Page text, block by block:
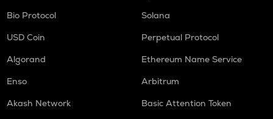
Bio Protocol
Solana
USD Coin
Perpetual Protocol
Algorand
Ethereum Name Service
Enso
Arbitrum
Akash Network
Basic Attention Token